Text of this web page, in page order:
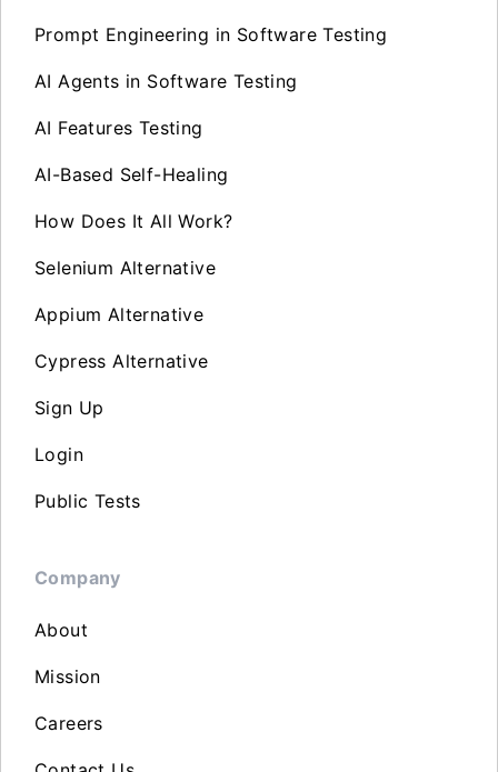
Prompt Engineering in Software Testing
AI Agents in Software Testing
AI Features Testing
AI-Based Self-Healing
How Does It All Work?
Selenium Alternative
Appium Alternative
Cypress Alternative
Sign Up
Login
Public Tests
Company
About
Mission
Careers